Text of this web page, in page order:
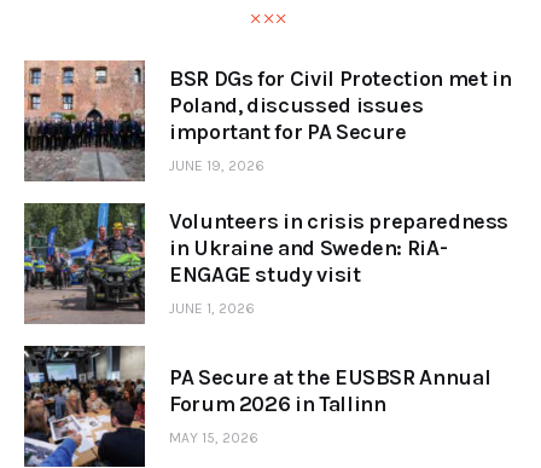
BSR DGs for Civil Protection met in
Poland, discussed issues
important for PA Secure
JUNE 19, 2026
Volunteers in crisis preparedness
in Ukraine and Sweden: RiA-
ENGAGE study visit
JUNE 1, 2026
PA Secure at the EUSBSR Annual
Forum 2026 in Tallinn
MAY 15, 2026